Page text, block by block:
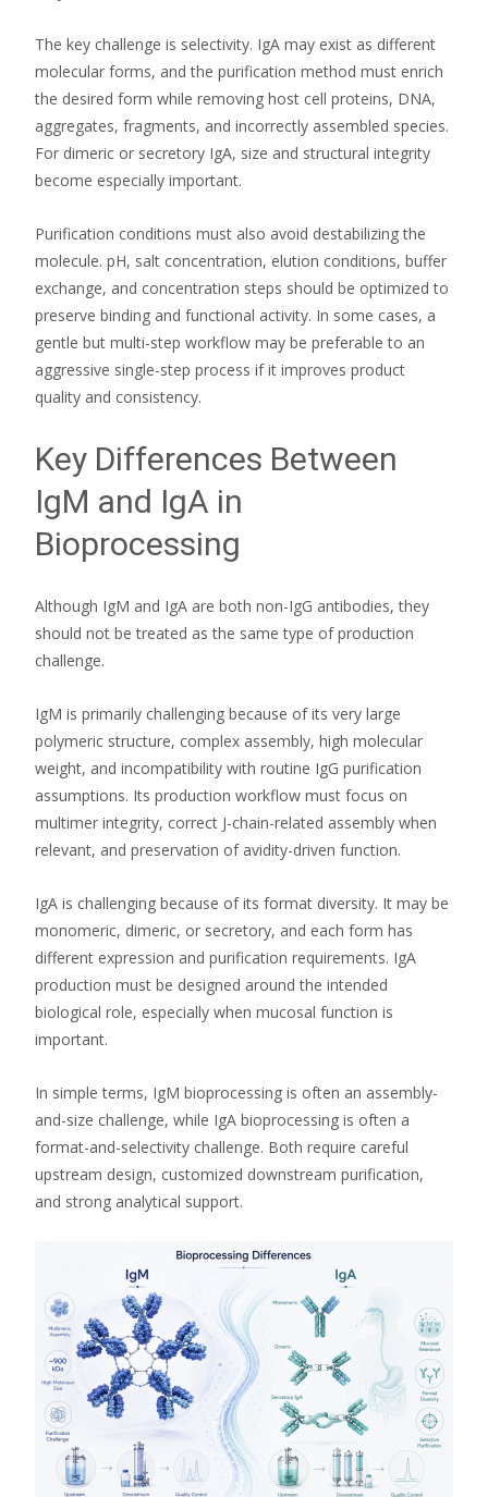
The key challenge is selectivity. IgA may exist as different
molecular forms, and the purification method must enrich
the desired form while removing host cell proteins, DNA,
aggregates, fragments, and incorrectly assembled species.
For dimeric or secretory IgA, size and structural integrity
become especially important.
Purification conditions must also avoid destabilizing the
molecule. pH, salt concentration, elution conditions, buffer
exchange, and concentration steps should be optimized to
preserve binding and functional activity. In some cases, a
gentle but multi-step workflow may be preferable to an
aggressive single-step process if it improves product
quality and consistency.
Key Differences Between
IgM and IgA in
Bioprocessing
Although IgM and IgA are both non-IgG antibodies, they
should not be treated as the same type of production
challenge.
IgM is primarily challenging because of its very large
polymeric structure, complex assembly, high molecular
weight, and incompatibility with routine IgG purification
assumptions. Its production workflow must focus on
multimer integrity, correct J-chain-related assembly when
relevant, and preservation of avidity-driven function.
IgA is challenging because of its format diversity. It may be
monomeric, dimeric, or secretory, and each form has
different expression and purification requirements. IgA
production must be designed around the intended
biological role, especially when mucosal function is
important.
In simple terms, IgM bioprocessing is often an assembly-
and-size challenge, while IgA bioprocessing is often a
format-and-selectivity challenge. Both require careful
upstream design, customized downstream purification,
and strong analytical support.